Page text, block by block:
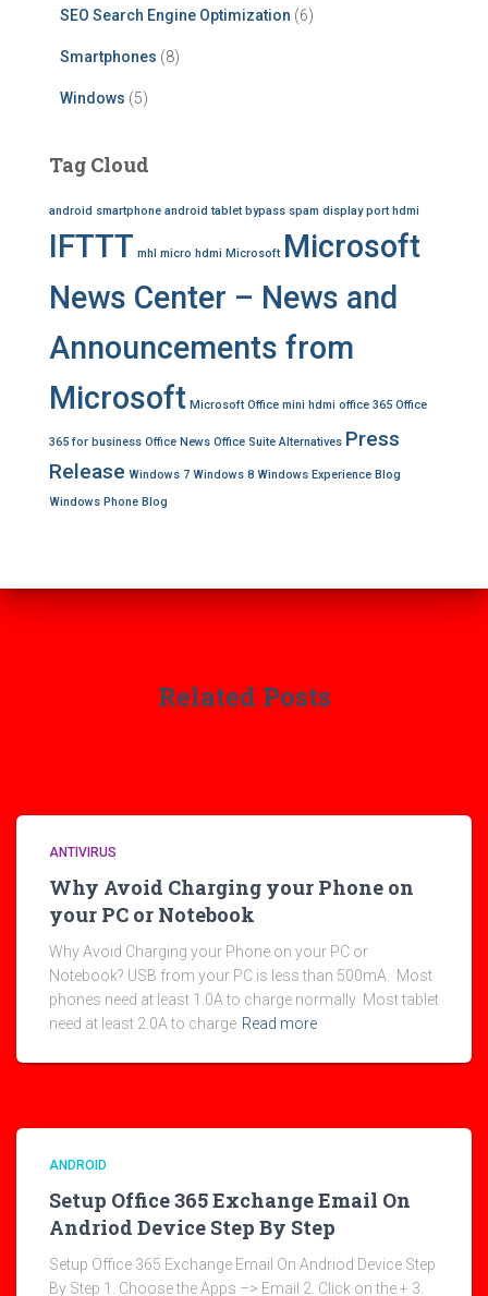
SEO Search Engine Optimization (6)
Smartphones (8)
Windows (5)
Tag Cloud
android smartphone android tablet bypass spam display port hdmi
IFTTT mhl micro hdmi Microsoft Microsoft
News Center – News and
Announcements from
Microsoft Microsoft Office mini hdmi office 365 Office
365 for business Office News Office Suite Alternatives Press
Release Windows 7 Windows 8 Windows Experience Blog
Windows Phone Blog
Related Posts
ANTIVIRUS
Why Avoid Charging your Phone on
your PC or Notebook
Why Avoid Charging your Phone on your PC or
Notebook? USB from your PC is less than 500mA. Most
phones need at least 1.0A to charge normally Most tablet
need at least 2.0A to charge Read more
ANDROID
Setup Office 365 Exchange Email On
Andriod Device Step By Step
Setup Office 365 Exchange Email On Andriod Device Step
By Step 1. Choose the Apps –> Email 2. Click on the + 3.